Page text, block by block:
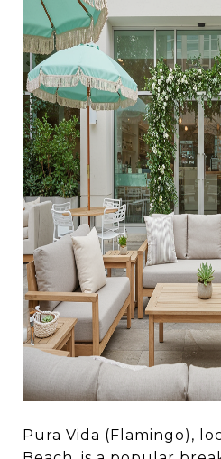
Pura Vida (Flamingo),